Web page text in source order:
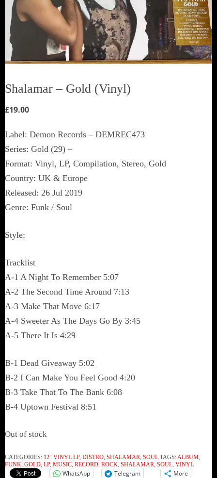
Shalamar ‎– Gold (Vinyl)
£19.00
Label: Demon Records ‎– DEMREC473
Series: Gold (29) –
Format: Vinyl, LP, Compilation, Stereo, Gold
Country: UK & Europe
Released: 26 Jul 2019
Genre: Funk / Soul
Style:
Tracklist
A-1 A Night To Remember 5:07
A-2 The Second Time Around 7:13
A-3 Make That Move 6:17
A-4 Sweeter As The Days Go By 3:45
A-5 There It Is 4:29
B-1 Dead Giveaway 5:02
B-2 I Can Make You Feel Good 4:20
B-3 Take That To The Bank 6:08
B-4 Uptown Festival 8:51
Out of stock
CATEGORIES: 12" VINYL LP, DISTRO, SHALAMAR, SOUL TAGS:ALBUM,
FUNK, GOLD, LP, MUSIC, RECORD, ROCK, SHALAMAR, SOUL, VINYL
WhatsApp Telegram More